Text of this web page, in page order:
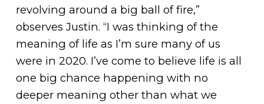
revolving around a big ball of fire,”
observes Justin. “I was thinking of the
meaning of life as I’m sure many of us
were in 2020. I’ve come to believe life is all
one big chance happening with no
deeper meaning other than what we